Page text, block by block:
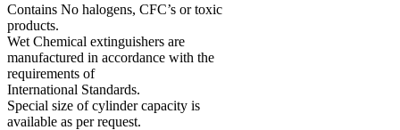
Contains No halogens, CFC’s or toxic
products.
Wet Chemical extinguishers are
manufactured in accordance with the
requirements of
International Standards.
Special size of cylinder capacity is
available as per request.